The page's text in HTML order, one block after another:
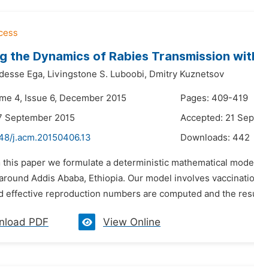
the Dynamics of Rabies Transmission
Ega, Livingstone S. Luboobi, Dmitry Kuznetsov
4, Issue 6, December 2015
Pages: 409-419
September 2015
Accepted: 21
j.acm.20150406.13 Downloads: 442
this paper we formulate a deterministic mathematical
Addis Ababa, Ethiopia. Our model involves
effective reproduction numbers are computed and the
PDF View Online